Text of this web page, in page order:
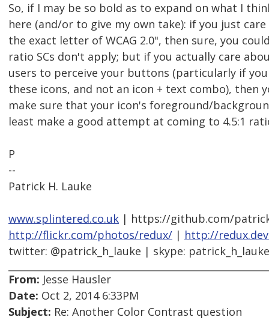
So, if I may be so bold as to expand on what I
here (and/or to give my own take): if you just
the exact letter of WCAG 2.0", then sure, you
ratio SCs don't apply; but if you actually care
users to perceive your buttons (particularly if
these icons, and not an icon + text combo), then
make sure that your icon's foreground/
least make a good attempt at coming to 4.5:1
P
--
Patrick H. Lauke
www.splintered.co.uk | https://github.com/
http://flickr.com/photos/redux/ | http://
twitter: @patrick_h_lauke | skype: patrick_h_lauke
From: Jesse Hausler
Date: Oct 2, 2014 6:33PM
Subject: Re: Another Color Contrast question